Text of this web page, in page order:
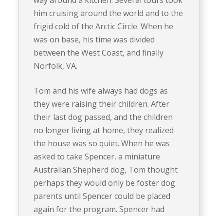
him cruising around the world and to the
frigid cold of the Arctic Circle. When he
was on base, his time was divided
between the West Coast, and finally
Norfolk, VA.
Tom and his wife always had dogs as
they were raising their children. After
their last dog passed, and the children
no longer living at home, they realized
the house was so quiet. When he was
asked to take Spencer, a miniature
Australian Shepherd dog, Tom thought
perhaps they would only be foster dog
parents until Spencer could be placed
again for the program. Spencer had